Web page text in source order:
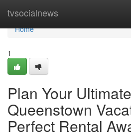
tvsocialnews
Home
Home
1
Plan Your Ultimate
Queenstown
Perfect Rental